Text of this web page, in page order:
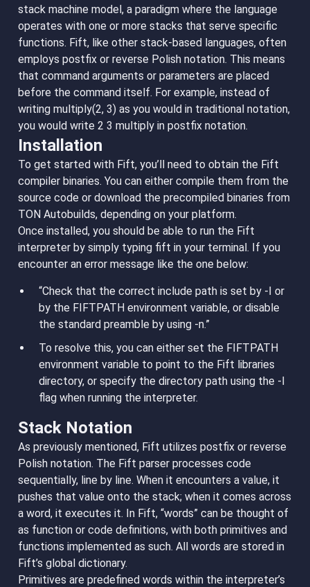
stack machine model, a paradigm where the language
operates with one or more stacks that serve specific
functions. Fift, like other stack-based languages, often
employs postfix or reverse Polish notation. This means
that command arguments or parameters are placed
before the command itself. For example, instead of
writing multiply(2, 3) as you would in traditional notation,
you would write 2 3 multiply in postfix notation.
Installation
To get started with Fift, you’ll need to obtain the Fift
compiler binaries. You can either compile them from the
source code or download the precompiled binaries from
TON Autobuilds, depending on your platform.
Once installed, you should be able to run the Fift
interpreter by simply typing fift in your terminal. If you
encounter an error message like the one below:
“Check that the correct include path is set by -I or
by the FIFTPATH environment variable, or disable
the standard preamble by using -n.”
To resolve this, you can either set the FIFTPATH
environment variable to point to the Fift libraries
directory, or specify the directory path using the -I
flag when running the interpreter.
Stack Notation
As previously mentioned, Fift utilizes postfix or reverse
Polish notation. The Fift parser processes code
sequentially, line by line. When it encounters a value, it
pushes that value onto the stack; when it comes across
a word, it executes it. In Fift, “words” can be thought of
as function or code definitions, with both primitives and
functions implemented as such. All words are stored in
Fift’s global dictionary.
Primitives are predefined words within the interpreter’s